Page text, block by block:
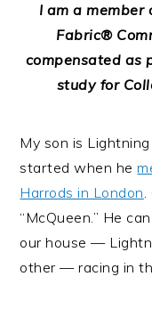
I am a
Fabric®
compensated as
study for
My son is
started when he
Harrods in London.
“McQueen.” He
our house —
other — racing in